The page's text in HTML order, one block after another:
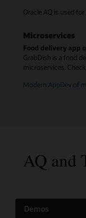
Oracle AQ is used
Microservices
Food delivery app
GrabDish is a food
microservices.
Modern AppDev of
AQ and
Demos